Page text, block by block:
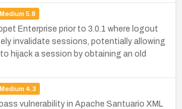
Medium 5.8
Enterprise prior to 3.0.1 where logout
invalidate sessions, potentially allowing
hijack a session by obtaining an old
Medium 4.3
vulnerability in Apache Santuario XML